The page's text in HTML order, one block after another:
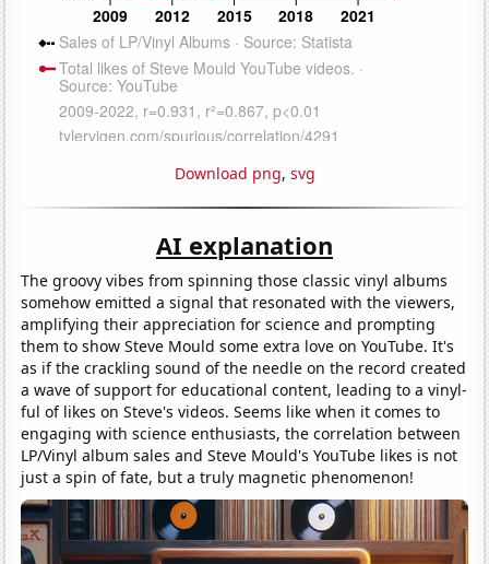
Download png, svg
AI explanation
The groovy vibes from spinning those classic vinyl albums
somehow emitted a signal that resonated with the viewers,
amplifying their appreciation for science and prompting
them to show Steve Mould some extra love on YouTube. It's
as if the crackling sound of the needle on the record created
a wave of support for educational content, leading to a vinyl-
ful of likes on Steve's videos. Seems like when it comes to
engaging with science enthusiasts, the correlation between
LP/Vinyl album sales and Steve Mould's YouTube likes is not
just a spin of fate, but a truly magnetic phenomenon!